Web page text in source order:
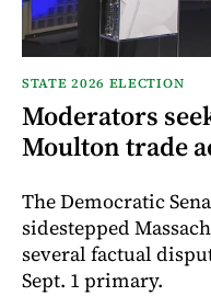
STATE 2026 ELECTION
Moderators
Moulton trade
The Democratic
sidestepped
several factual
Sept. 1 primary.